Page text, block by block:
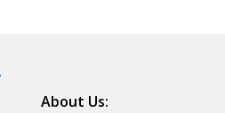
About Us: